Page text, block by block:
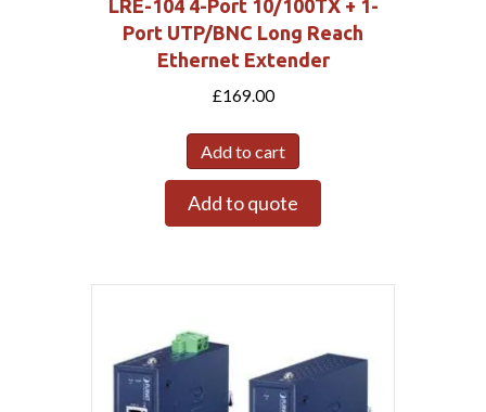
LRE-104 4-Port 10/100TX + 1-
Port UTP/BNC Long Reach
Ethernet Extender
£169.00
Add to cart
Add to quote